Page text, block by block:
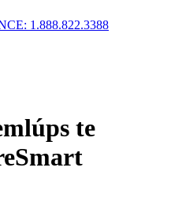
1.888.822.3388
te